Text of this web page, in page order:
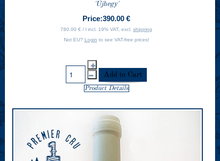
'Újhegy'
Price:390.00 €
780.00 € / l incl. 19% VAT, excl. shipping
Not EU? Login to see VAT-free prices!
Product Details